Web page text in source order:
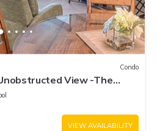
Condo
View -The
VIEW AVAILABILITY